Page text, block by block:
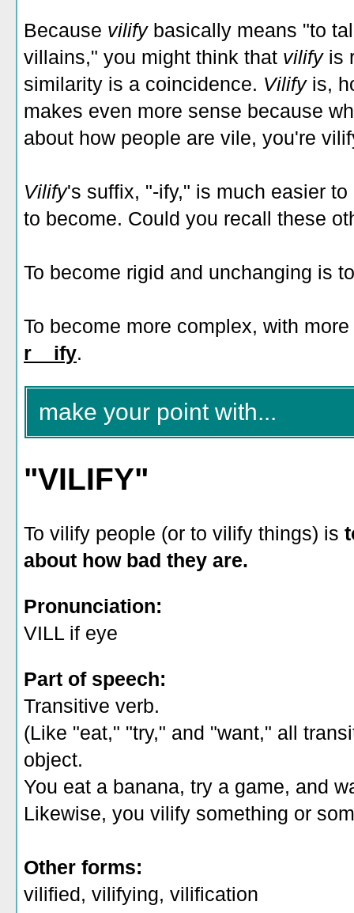
Because vilify basically means "to
villains," you might think that vilify is
similarity is a coincidence. Vilify is,
makes even more sense because
about how people are vile, you're
Vilify's suffix, "-ify," is much easier
to become. Could you recall these
To become rigid and unchanging is
To become more complex, with
r__ify.
make your point with...
"VILIFY"
To vilify people (or to vilify things) is
about how bad they are.
Pronunciation:
VILL if eye
Part of speech:
Transitive verb.
(Like "eat," "try," and "want," all
object.
You eat a banana, try a game, and
Likewise, you vilify something or
Other forms:
vilified, vilifying, vilification